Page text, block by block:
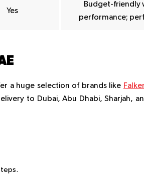
Yes
Budget-friendly
performance;
a huge selection of brands like
to Dubai, Abu Dhabi, Sharjah,